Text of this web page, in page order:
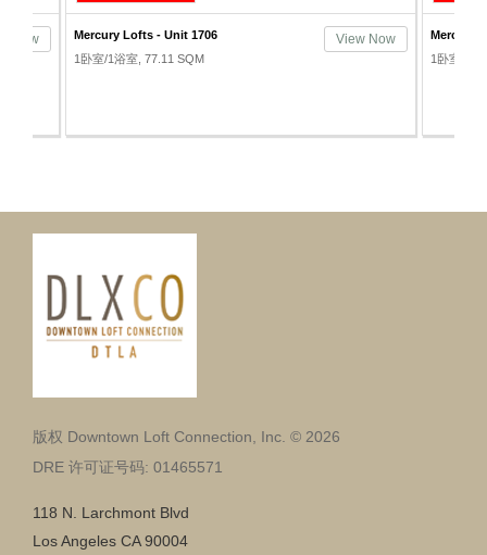
Now
Mercury Lofts - Unit 1706
1卧室/1浴室, 77.11 SQM
View Now
Mercury
1卧室/1
版权 Downtown Loft Connection, Inc. © 2026
DRE 许可证号码: 01465571
118 N. Larchmont Blvd
Los Angeles CA 90004